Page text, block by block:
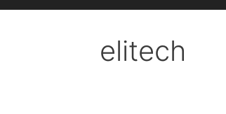
elitech